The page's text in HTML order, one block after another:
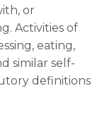
or
Activities of
eating,
similar self-
definitions